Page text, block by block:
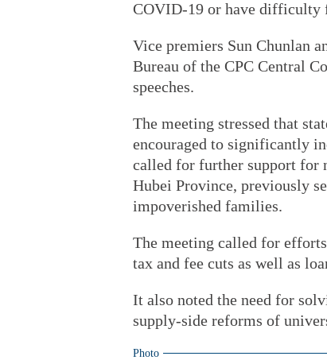
COVID-19 or have difficulty
Vice premiers Sun Chunlan
Bureau of the CPC Central
speeches.
The meeting stressed that
encouraged to significantly
called for further support for
Hubei Province, previously
impoverished families.
The meeting called for
tax and fee cuts as well as
It also noted the need for
supply-side reforms of
Photo